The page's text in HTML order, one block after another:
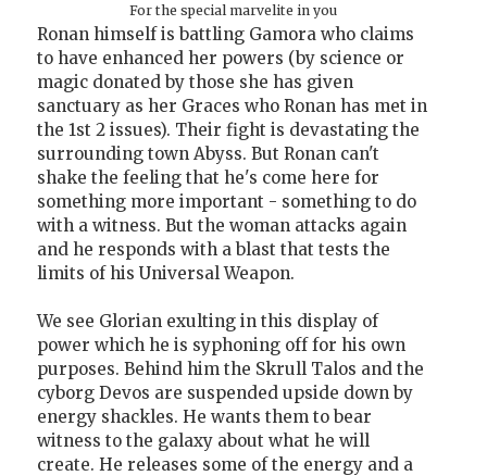
For the special marvelite in you
Ronan himself is battling Gamora who claims
to have enhanced her powers (by science or
magic donated by those she has given
sanctuary as her Graces who Ronan has met in
the 1st 2 issues). Their fight is devastating the
surrounding town Abyss. But Ronan can't
shake the feeling that he's come here for
something more important - something to do
with a witness. But the woman attacks again
and he responds with a blast that tests the
limits of his Universal Weapon.
We see Glorian exulting in this display of
power which he is syphoning off for his own
purposes. Behind him the Skrull Talos and the
cyborg Devos are suspended upside down by
energy shackles. He wants them to bear
witness to the galaxy about what he will
create. He releases some of the energy and a